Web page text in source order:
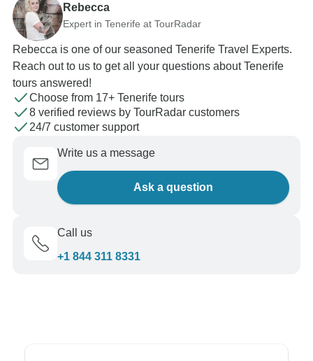
Rebecca
Expert in Tenerife at TourRadar
Rebecca is one of our seasoned Tenerife Travel Experts.
Reach out to us to get all your questions about Tenerife
tours answered!
Choose from 17+ Tenerife tours
8 verified reviews by TourRadar customers
24/7 customer support
Write us a message
Ask a question
Call us
+1 844 311 8331